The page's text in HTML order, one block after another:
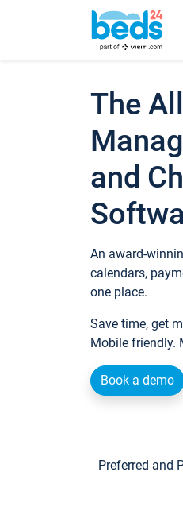
The
and
An award-
calendars,
one place.
Save time, get
Mobile friendly.
Book a demo
Preferred and